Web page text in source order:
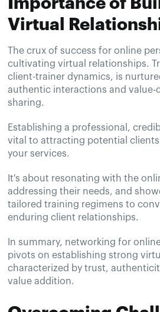
Importance of
Virtual
The crux of success for online
cultivating virtual relationships.
client-trainer dynamics, is
authentic interactions and value-
sharing.
Establishing a professional,
vital to attracting potential
your services.
It's about resonating with the
addressing their needs, and
tailored training regimens to
enduring client relationships.
In summary, networking for
pivots on establishing strong
characterized by trust,
value addition.